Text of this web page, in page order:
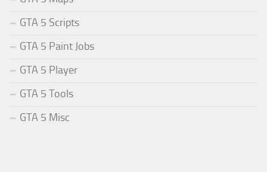
GTA 5 Scripts
GTA 5 Paint Jobs
GTA 5 Player
GTA 5 Tools
GTA 5 Misc